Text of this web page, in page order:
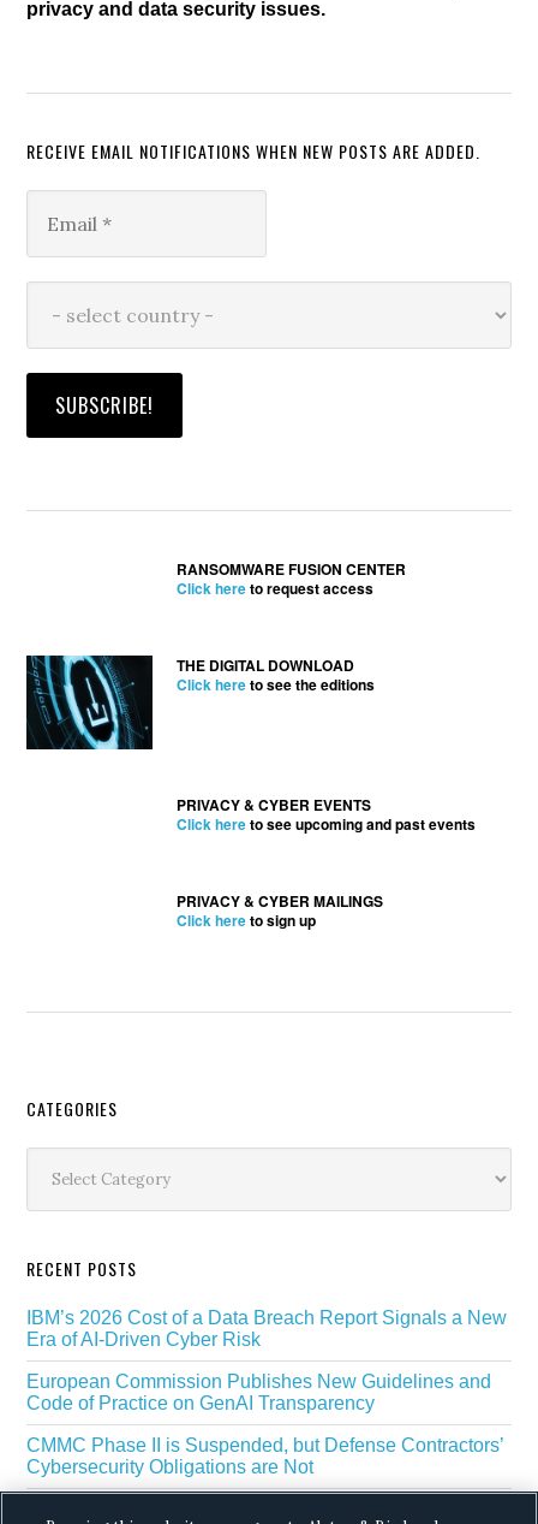
privacy and data security issues.
RECEIVE EMAIL NOTIFICATIONS WHEN NEW POSTS ARE ADDED.
RANSOMWARE FUSION CENTER
Click hereto request access
THE DIGITAL DOWNLOAD
Click hereto see the editions
PRIVACY & CYBER EVENTS
Click hereto see upcoming and past events
PRIVACY & CYBER MAILINGS
Click hereto sign up
Secondary
Sidebar
CATEGORIES
RECENT POSTS
IBM’s 2026 Cost of a Data Breach Report Signals a New
Era of AI-Driven Cyber Risk
European Commission Publishes New Guidelines and
Code of Practice on GenAI Transparency
CMMC Phase II is Suspended, but Defense Contractors’
Cybersecurity Obligations are Not